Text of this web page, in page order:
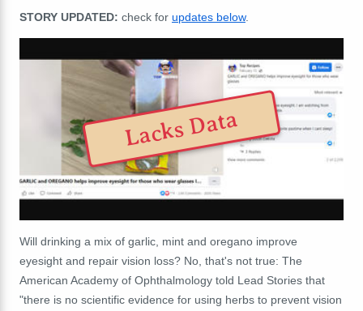
STORY UPDATED: check for updates below.
Lacks Data
Will drinking a mix of garlic, mint and oregano improve
eyesight and repair vision loss? No, that's not true: The
American Academy of Ophthalmology told Lead Stories that
"there is no scientific evidence for using herbs to prevent vision